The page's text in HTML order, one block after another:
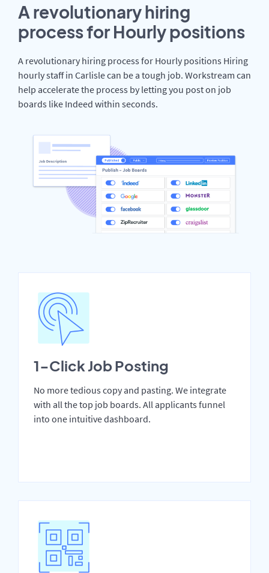
A revolutionary hiring
process for Hourly positions
A revolutionary hiring process for Hourly positions Hiring
hourly staff in Carlisle can be a tough job. Workstream can
help accelerate the process by letting you post on job
boards like Indeed within seconds.
1-Click Job Posting
No more tedious copy and pasting. We integrate
with all the top job boards. All applicants funnel
into one intuitive dashboard.